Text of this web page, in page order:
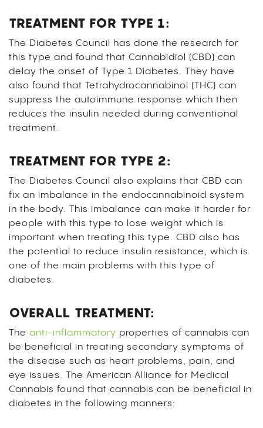
TREATMENT FOR TYPE 1:
The Diabetes Council has done the research for
this type and found that Cannabidiol (CBD) can
delay the onset of Type 1 Diabetes. They have
also found that Tetrahydrocannabinol (THC) can
suppress the autoimmune response which then
reduces the insulin needed during conventional
treatment.
TREATMENT FOR TYPE 2:
The Diabetes Council also explains that CBD can
fix an imbalance in the endocannabinoid system
in the body. This imbalance can make it harder for
people with this type to lose weight which is
important when treating this type. CBD also has
the potential to reduce insulin resistance, which is
one of the main problems with this type of
diabetes.
OVERALL TREATMENT:
The anti-inflammatory properties of cannabis can
be beneficial in treating secondary symptoms of
the disease such as heart problems, pain, and
eye issues. The American Alliance for Medical
Cannabis found that cannabis can be beneficial in
diabetes in the following manners: